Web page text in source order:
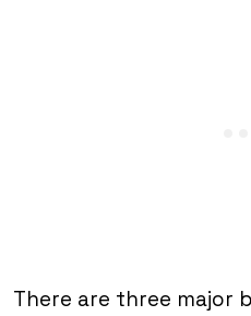
There are three major